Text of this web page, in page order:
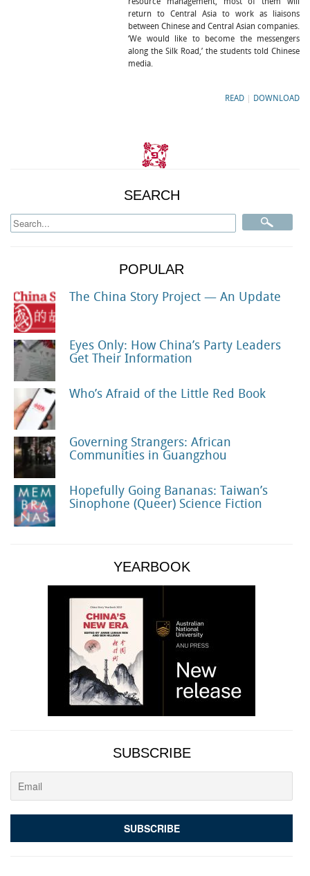
resource management, most of them will
return to Central Asia to work as liaisons
between Chinese and Central Asian companies.
‘We would like to become the messengers
along the Silk Road,’ the students told Chinese
media.
READ DOWNLOAD
SEARCH
POPULAR
The China Story Project — An Update
Eyes Only: How China’s Party Leaders
Get Their Information
Who’s Afraid of the Little Red Book
Governing Strangers: African
Communities in Guangzhou
Hopefully Going Bananas: Taiwan’s
Sinophone (Queer) Science Fiction
YEARBOOK
SUBSCRIBE